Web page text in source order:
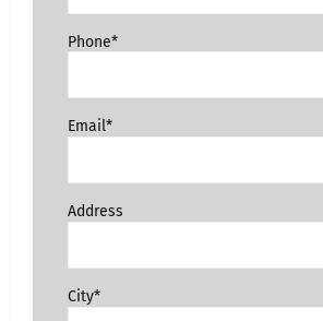
Phone*
Email*
Address
City*